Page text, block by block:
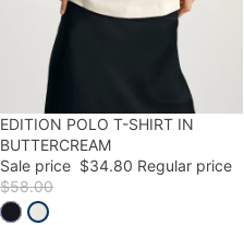
40% OFF
FINAL SALE
EDITION POLO T-SHIRT IN
BUTTERCREAM
Sale price $34.80 Regular price
$58.00